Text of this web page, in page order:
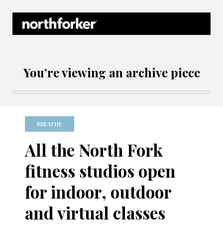
You’re viewing an archive piece
BREATHE
All the North Fork
fitness studios open
for indoor, outdoor
and virtual classes